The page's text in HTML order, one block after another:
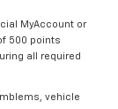
MyAccount or
500 points
all required
vehicle